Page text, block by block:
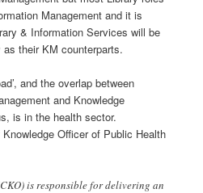
Management and it is
& Information Services will be
their KM counterparts.
and the overlap between
and Knowledge
is in the health sector.
Officer of Public Health
is responsible for delivering an